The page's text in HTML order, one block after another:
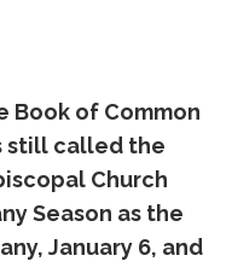
of Common
still called the
Church
Season as the
January 6, and